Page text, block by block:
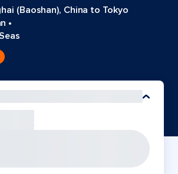
(Baoshan), China to Tokyo
•